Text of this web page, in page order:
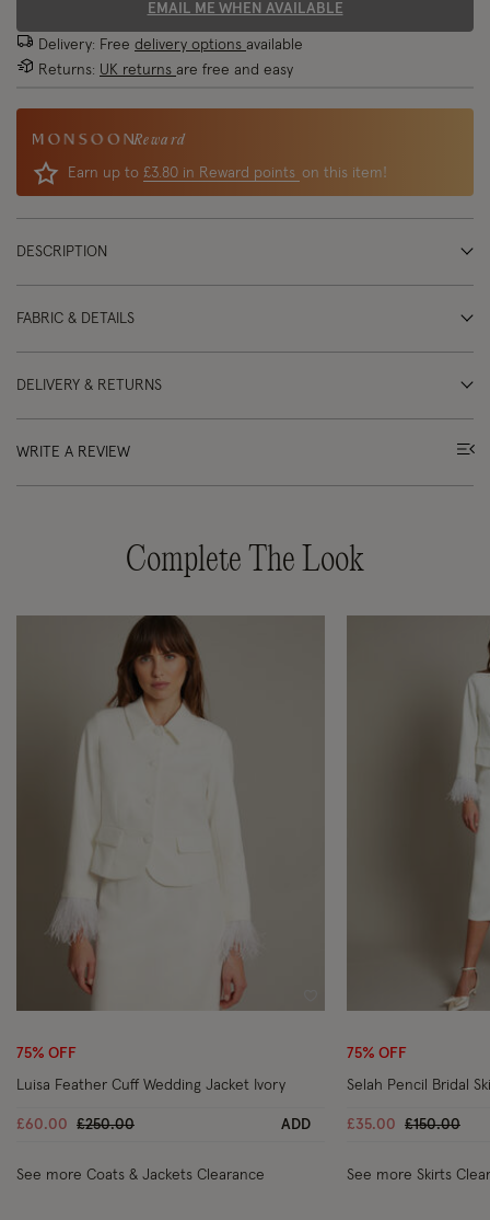
EMAIL ME WHEN AVAILABLE
Delivery: Free delivery options available
Returns: UK returns are free and easy
Reward
Earn up to £3.80 in Reward points on this item!
DESCRIPTION
FABRIC & DETAILS
DELIVERY & RETURNS
WRITE A REVIEW
Complete The Look
Wishlist
75% OFF
Luisa Feather Cuff Wedding Jacket Ivory
£60.00 Price reduced from
£250.00to ADD
See more Coats & Jackets Clearance
75% OFF
Selah Pencil Bridal
£35.00 Price
£150.00to
See more Skirts